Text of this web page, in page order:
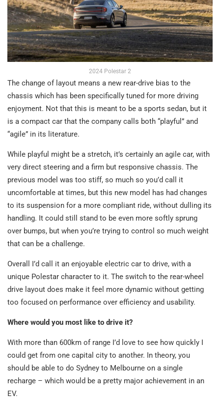
2024 Polestar 2
The change of layout means a new rear-drive bias to the
chassis which has been specifically tuned for more driving
enjoyment. Not that this is meant to be a sports sedan, but it
is a compact car that the company calls both “playful” and
“agile” in its literature.
While playful might be a stretch, it’s certainly an agile car, with
very direct steering and a firm but responsive chassis. The
previous model was too stiff, so much so you’d call it
uncomfortable at times, but this new model has had changes
to its suspension for a more compliant ride, without dulling its
handling. It could still stand to be even more softly sprung
over bumps, but when you’re trying to control so much weight
that can be a challenge.
Overall I’d call it an enjoyable electric car to drive, with a
unique Polestar character to it. The switch to the rear-wheel
drive layout does make it feel more dynamic without getting
too focused on performance over efficiency and usability.
Where would you most like to drive it?
With more than 600km of range I’d love to see how quickly I
could get from one capital city to another. In theory, you
should be able to do Sydney to Melbourne on a single
recharge – which would be a pretty major achievement in an
EV.